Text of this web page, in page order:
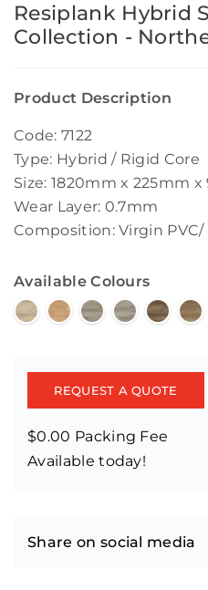
Resiplank Hybrid
Collection -
Product Description
Code: 7122
Type: Hybrid / Rigid Core
Size: 1820mm x 225mm x
Wear Layer: 0.7mm
Composition: Virgin PVC/
Available Colours
REQUEST A QUOTE
$0.00 Packing Fee
Available today!
Share on social media